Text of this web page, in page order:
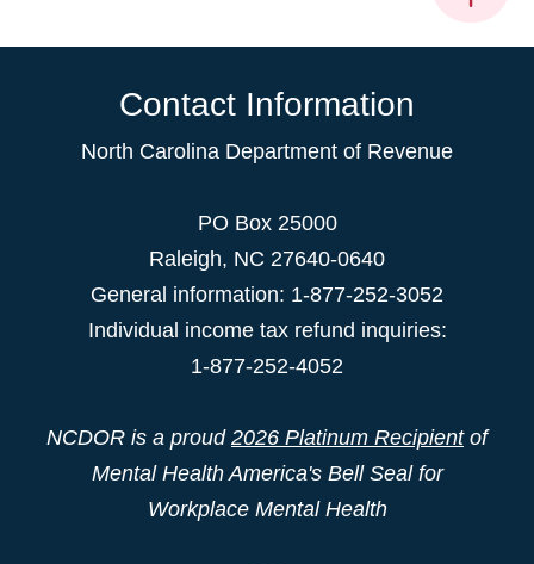
Contact Information
North Carolina Department of Revenue
PO Box 25000
Raleigh, NC 27640-0640
General information: 1-877-252-3052
Individual income tax refund inquiries:
1-877-252-4052
NCDOR is a proud 2026 Platinum Recipientof
Mental Health America's Bell Seal for
Workplace Mental Health